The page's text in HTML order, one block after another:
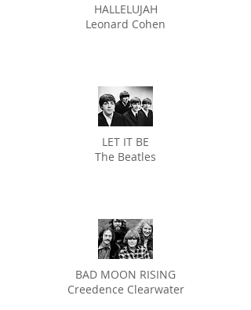
HALLELUJAH
Leonard Cohen
LET IT BE
The Beatles
BAD MOON RISING
Creedence Clearwater